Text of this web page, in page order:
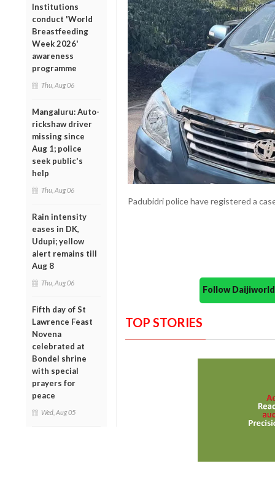
Institutions
conduct 'World
Breastfeeding
Week 2026'
awareness
programme
Thu, Aug 06
Mangaluru: Auto-
rickshaw driver
missing since
Aug 1; police
seek public's
help
Thu, Aug 06
Rain intensity
eases in DK,
Udupi; yellow
alert remains till
Aug 8
Thu, Aug 06
Fifth day of St
Lawrence Feast
Novena
celebrated at
Bondel shrine
with special
prayers for
peace
Wed, Aug 05
Padubidri police have registered a
Follow
TOP STORIES